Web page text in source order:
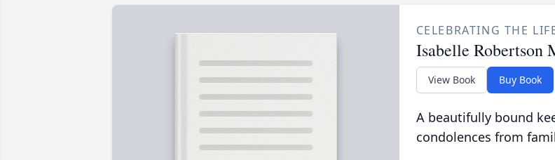
CELEBRATING THE
Isabelle Robertson
View Book Buy Book
A beautifully bound
condolences from